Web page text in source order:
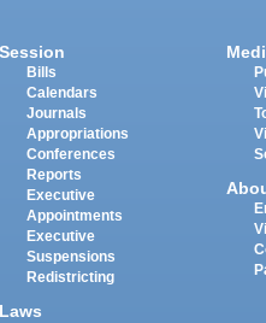
Session
Bills
Calendars
Journals
Appropriations
Conferences
Reports
Executive
Appointments
Executive
Suspensions
Redistricting
Laws